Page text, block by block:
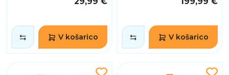
V košarico V košarico